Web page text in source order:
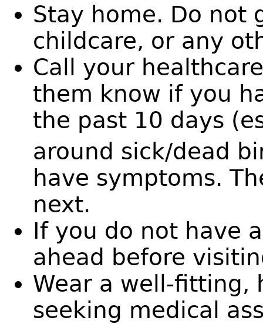
Stay home. Do not
childcare, or any
Call your
them know if you
the past 10 days
around sick/dead
have symptoms.
next.
If you do not have
ahead before
Wear a well-fitting,
seeking medical